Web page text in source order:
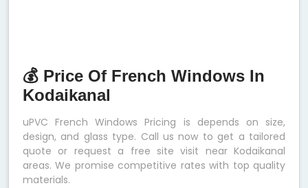
💰 Price Of French Windows In
Kodaikanal
uPVC French Windows Pricing is depends on size,
design, and glass type. Call us now to get a tailored
quote or request a free site visit near Kodaikanal
areas. We promise competitive rates with top quality
materials.